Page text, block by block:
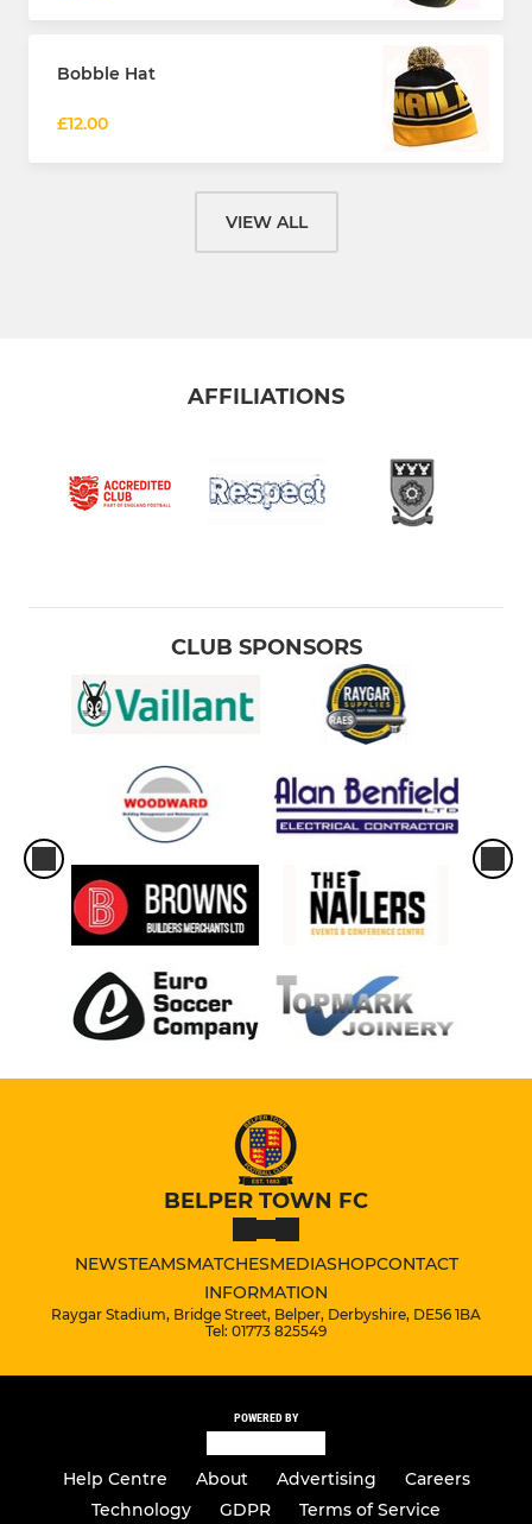
Bobble Hat
£12.00
VIEW ALL
AFFILIATIONS
CLUB SPONSORS
BELPER TOWN FC
NEWSTEAMSMATCHESMEDIASHOPCONTACT
INFORMATION
Raygar Stadium, Bridge Street, Belper, Derbyshire, DE56 1BA
Tel: 01773 825549
POWERED BY
Help Centre About Advertising
Careers
Technology
GDPR Terms of Service